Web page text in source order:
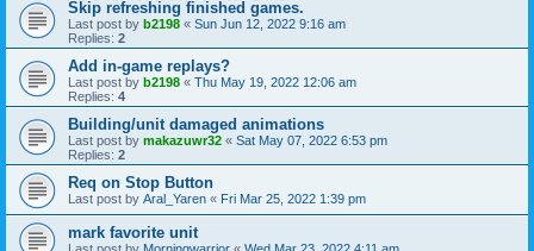
Skip refreshing finished games.
Last post by b2198 « Sun Jun 12, 2022 9:16 am
Replies: 2
Add in-game replays?
Last post by b2198 « Thu May 19, 2022 12:06 am
Replies: 4
Building/unit damaged animations
Last post by makazuwr32 « Sat May 07, 2022 6:53 pm
Replies: 2
Req on Stop Button
Last post by Aral_Yaren « Fri Mar 25, 2022 1:39 pm
mark favorite unit